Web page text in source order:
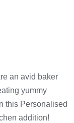
an avid baker
yummy
this Personalised
addition!